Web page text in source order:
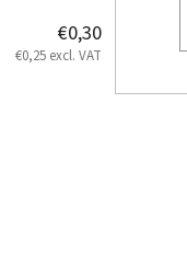
€0,30
€0,25 excl. VAT